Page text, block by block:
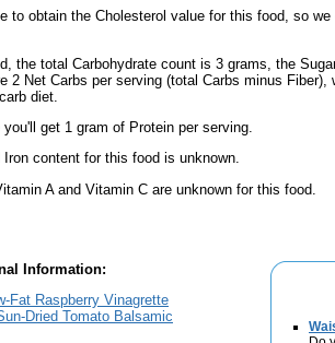
to obtain the Cholesterol value for this food, so
the total Carbohydrate count is 3 grams, the
2 Net Carbs per serving (total Carbs minus
diet.
get 1 gram of Protein per serving.
content for this food is unknown.
A and Vitamin C are unknown for this food.
Information:
Fat Raspberry Vinagrette
Dried Tomato Balsamic